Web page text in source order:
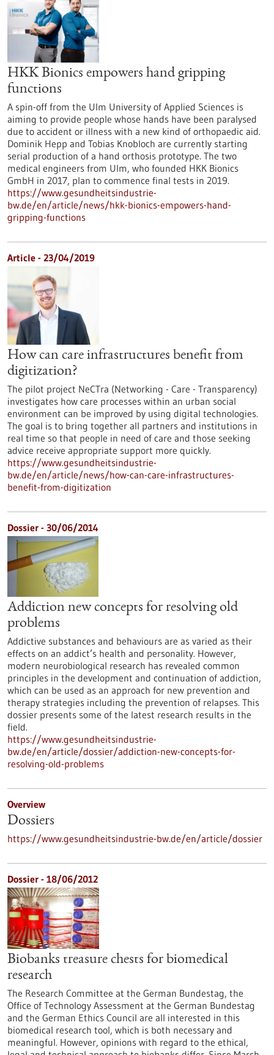
HKK Bionics empowers hand gripping
functions
A spin-off from the Ulm University of Applied Sciences is
aiming to provide people whose hands have been paralysed
due to accident or illness with a new kind of orthopaedic aid.
Dominik Hepp and Tobias Knobloch are currently starting
serial production of a hand orthosis prototype. The two
medical engineers from Ulm, who founded HKK Bionics
GmbH in 2017, plan to commence final tests in 2019.
https://www.gesundheitsindustrie-
bw.de/en/article/news/hkk-bionics-empowers-hand-
gripping-functions
Article - 23/04/2019
How can care infrastructures benefit from
digitization?
The pilot project NeCTra (Networking - Care - Transparency)
investigates how care processes within an urban social
environment can be improved by using digital technologies.
The goal is to bring together all partners and institutions in
real time so that people in need of care and those seeking
advice receive appropriate support more quickly.
https://www.gesundheitsindustrie-
bw.de/en/article/news/how-can-care-infrastructures-
benefit-from-digitization
Dossier - 30/06/2014
Addiction new concepts for resolving old
problems
Addictive substances and behaviours are as varied as their
effects on an addict’s health and personality. However,
modern neurobiological research has revealed common
principles in the development and continuation of addiction,
which can be used as an approach for new prevention and
therapy strategies including the prevention of relapses. This
dossier presents some of the latest research results in the
field.
https://www.gesundheitsindustrie-
bw.de/en/article/dossier/addiction-new-concepts-for-
resolving-old-problems
Overview
Dossiers
https://www.gesundheitsindustrie-bw.de/en/article/dossier
Dossier - 18/06/2012
Biobanks treasure chests for biomedical
research
The Research Committee at the German Bundestag, the
Office of Technology Assessment at the German Bundestag
and the German Ethics Council are all interested in this
biomedical research tool, which is both necessary and
meaningful. However, opinions with regard to the ethical,